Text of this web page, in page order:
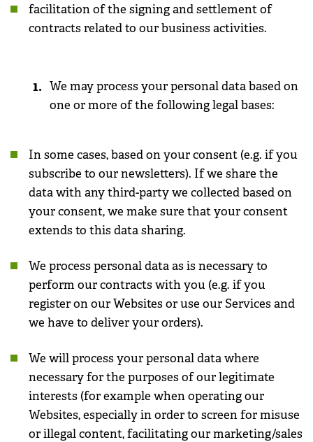
facilitation of the signing and settlement of
contracts related to our business activities.
We may process your personal data based on
one or more of the following legal bases:
In some cases, based on your consent (e.g. if you
subscribe to our newsletters). If we share the
data with any third-party we collected based on
your consent, we make sure that your consent
extends to this data sharing.
We process personal data as is necessary to
perform our contracts with you (e.g. if you
register on our Websites or use our Services and
we have to deliver your orders).
We will process your personal data where
necessary for the purposes of our legitimate
interests (for example when operating our
Websites, especially in order to screen for misuse
or illegal content, facilitating our marketing/sales